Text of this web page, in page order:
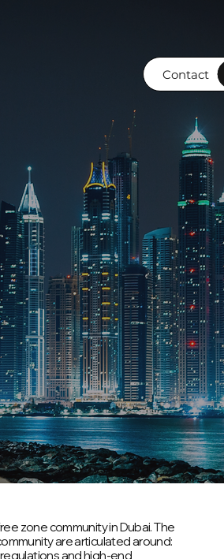
Contact
free zone community in Dubai. The
are articulated around:
and high-end